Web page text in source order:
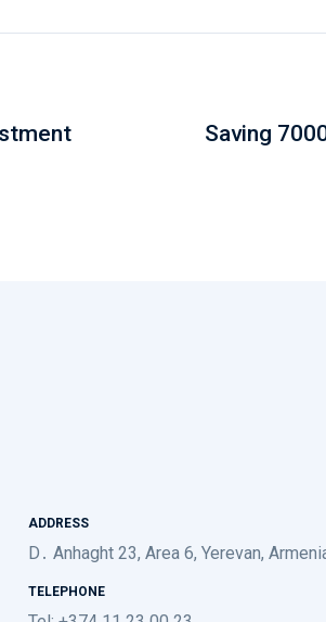
Saving
ADDRESS
D․ Anhaght 23, Area 6, Yerevan,
TELEPHONE